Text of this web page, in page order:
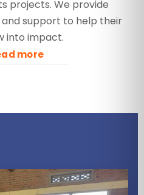
projects. We provide
support to help their
into impact.
more